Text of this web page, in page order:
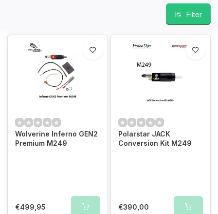
Filter
Wolverine Inferno GEN2
Premium M249
€499,95
Polarstar JACK
Conversion Kit M249
€390,00